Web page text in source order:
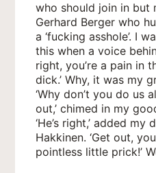
who should join in but
Gerhard Berger who
a ‘fucking asshole’. I
this when a voice
right, you’re a pain in
dick.’ Why, it was my
‘Why don’t you do us
out,’ chimed in my
‘He’s right,’ added
Hakkinen. ‘Get out,
pointless little prick!’